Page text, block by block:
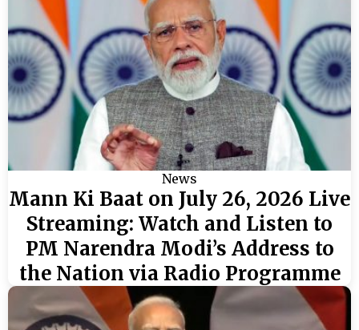
News
Mann Ki Baat on July 26, 2026 Live
Streaming: Watch and Listen to
PM Narendra Modi’s Address to
the Nation via Radio Programme